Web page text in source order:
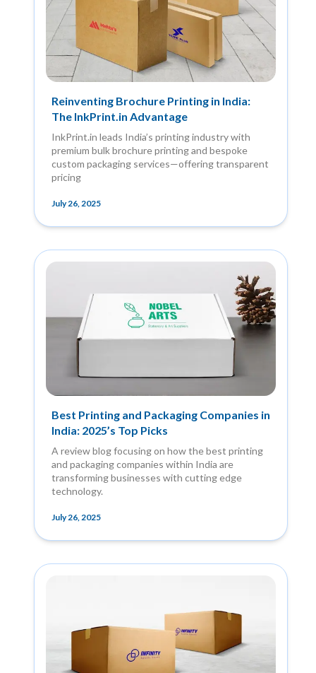
Reinventing Brochure Printing in India:
The InkPrint.in Advantage
InkPrint.in leads India’s printing industry with
premium bulk brochure printing and bespoke
custom packaging services—offering transparent
pricing
July 26, 2025
Best Printing and Packaging Companies in
India: 2025’s Top Picks
A review blog focusing on how the best printing
and packaging companies within India are
transforming businesses with cutting edge
technology.
July 26, 2025